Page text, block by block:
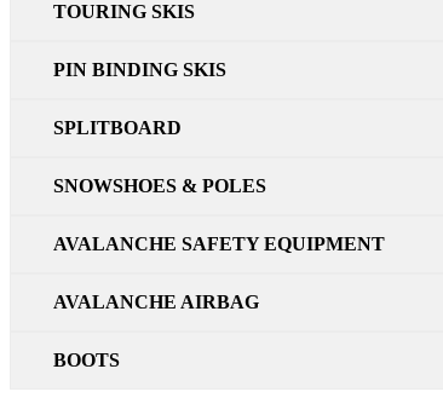
TOURING SKIS
PIN BINDING SKIS
SPLITBOARD
SNOWSHOES & POLES
AVALANCHE SAFETY EQUIPMENT
AVALANCHE AIRBAG
BOOTS